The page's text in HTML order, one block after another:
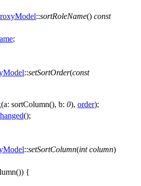
::sortRoleName() const
;
::setSortOrder(const
(a: sortColumn(), b: 0), order);
();
::setSortColumn(int column)
()) {